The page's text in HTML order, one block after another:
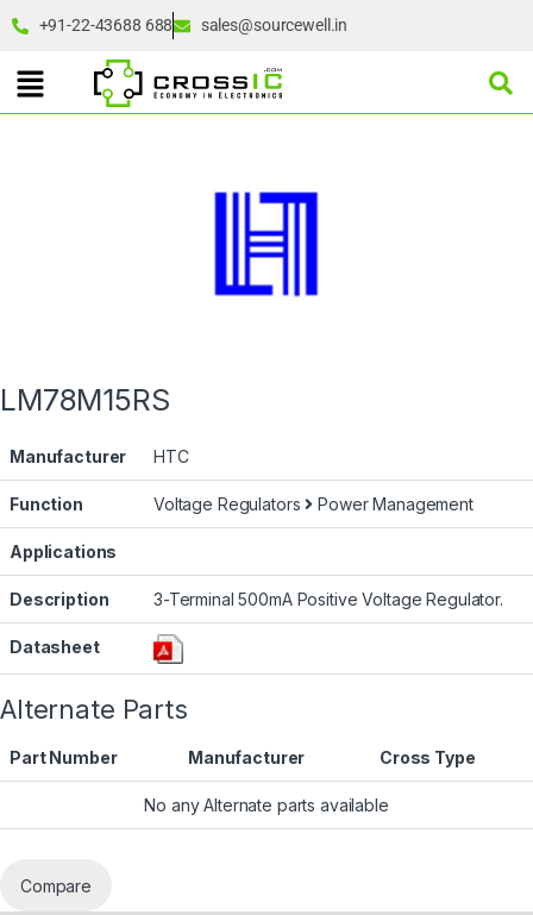
+91-22-43688 688 sales@sourcewell.in
LM78M15RS
Manufacturer HTC
Function Voltage Regulators Power Management
Applications
Description 3-Terminal 500mA Positive Voltage Regulator.
Datasheet
Alternate Parts
Part Number Manufacturer Cross Type
No any Alternate parts available
Compare